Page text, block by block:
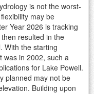
is not the worst-
may be
Year 2026 is tracking
resulted in the
With the starting
was in 2002, such a
for Lake Powell.
planned may not be
Building upon